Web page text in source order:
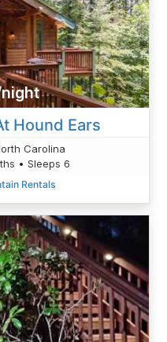
Hound Ears
Carolina
• Sleeps 6
Rentals